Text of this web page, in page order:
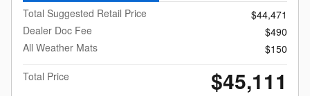
Total Suggested Retail Price
$44,471
Dealer Doc Fee
$490
All Weather Mats
$150
Total Price
$45,111